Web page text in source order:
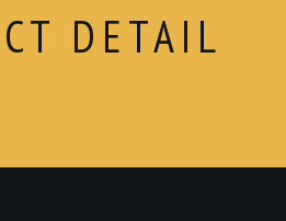
DETAIL